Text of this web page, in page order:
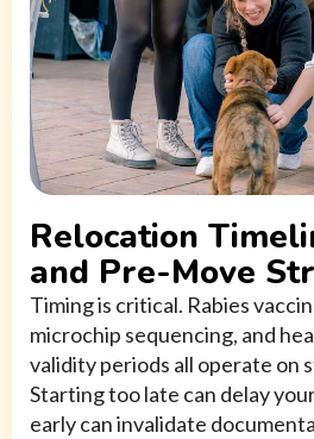
Relocation
and Pre-Move
Timing is critical. Rabies
microchip sequencing, and
validity periods all operate on
Starting too late can delay
early can invalidate